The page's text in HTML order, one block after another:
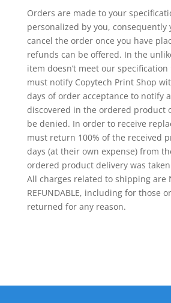
Orders are made to your
personalized by you, consequently
cancel the order once you have
refunds can be offered. In the
item doesn’t meet our
must notify Copytech Print Shop
days of order acceptance to notify
discovered in the ordered product
be denied. In order to receive
must return 100% of the received
days (at their own expense) from
ordered product delivery was
All charges related to shipping are
REFUNDABLE, including for those
returned for any reason.